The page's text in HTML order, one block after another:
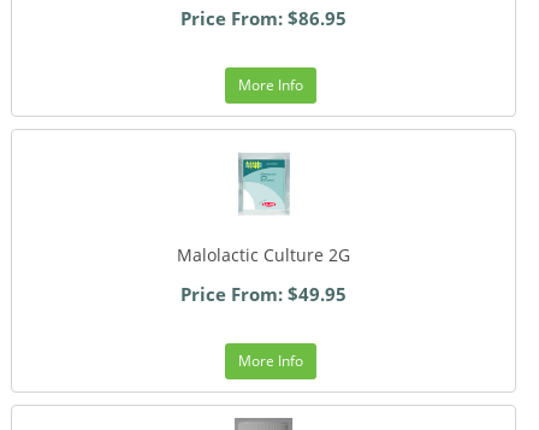
Price From: $86.95
More Info
Malolactic Culture 2G
Price From: $49.95
More Info